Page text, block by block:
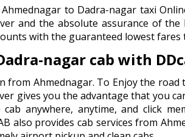
to Dadra-nagar taxi
and the absolute assurance of
with the guaranteed lowest
nagar cab with
from Ahmednagar. To Enjoy the
gives you the advantage that you
anywhere, anytime, and click
also provides cab services from